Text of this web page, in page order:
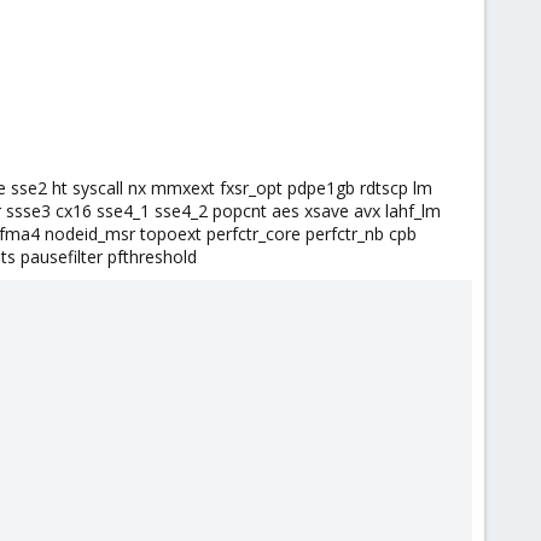
ht syscall nx mmxext fxsr_opt pdpe1gb rdtscp lm
cx16 sse4_1 sse4_2 popcnt aes xsave avx lahf_lm
nodeid_msr topoext perfctr_core perfctr_nb cpb
pausefilter pfthreshold